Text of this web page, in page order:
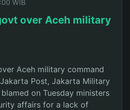
WIB
over Aceh military
Aceh military command
Post, Jakarta Military
on Tuesday ministers
affairs for a lack of